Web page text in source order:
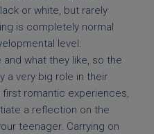
or white, but rarely
is completely normal
level:
what they like, so the
a very big role in their
first romantic experiences,
a reflection on the
teenager. Carrying on